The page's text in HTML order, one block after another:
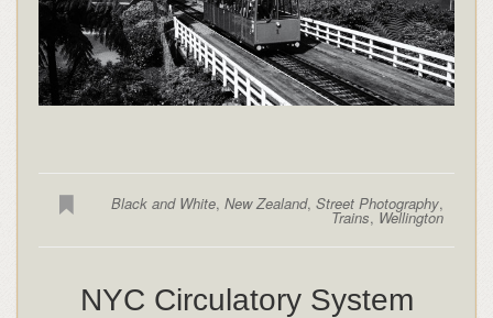
Black and White,New Zealand,Street Photography,
Trains, Wellington
NYC Circulatory System